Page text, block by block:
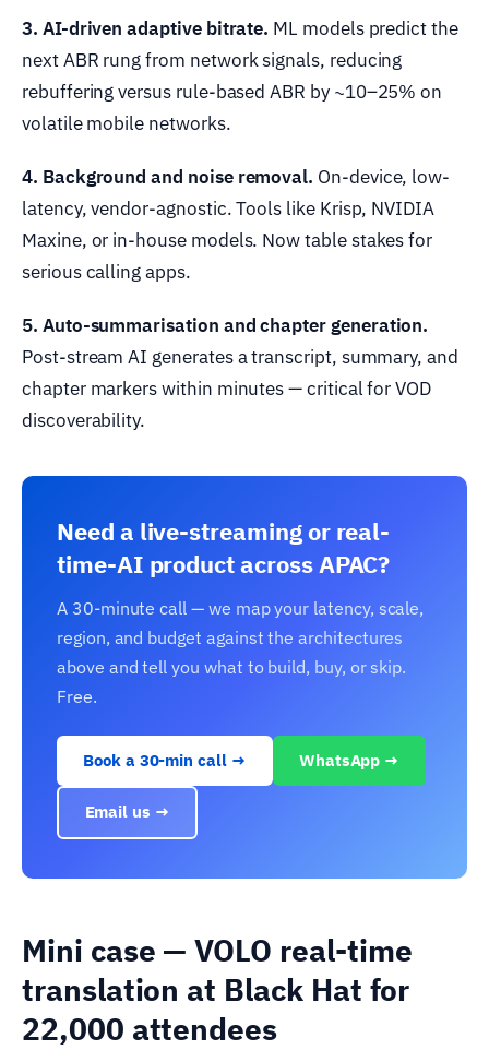
3. AI-driven adaptive bitrate. ML models predict the
next ABR rung from network signals, reducing
rebuffering versus rule-based ABR by ~10–25% on
volatile mobile networks.
4. Background and noise removal. On-device, low-
latency, vendor-agnostic. Tools like Krisp, NVIDIA
Maxine, or in-house models. Now table stakes for
serious calling apps.
5. Auto-summarisation and chapter generation.
Post-stream AI generates a transcript, summary, and
chapter markers within minutes — critical for VOD
discoverability.
Need a live-streaming or real-
time-AI product across APAC?
A 30-minute call — we map your latency, scale,
region, and budget against the architectures
above and tell you what to build, buy, or skip.
Free.
Book a 30-min call → WhatsApp →
Email us →
Mini case — VOLO real-time
translation at Black Hat for
22,000 attendees